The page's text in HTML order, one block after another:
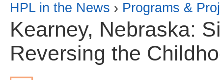
HPL in the News › Programs &
Kearney, Nebraska:
Reversing the